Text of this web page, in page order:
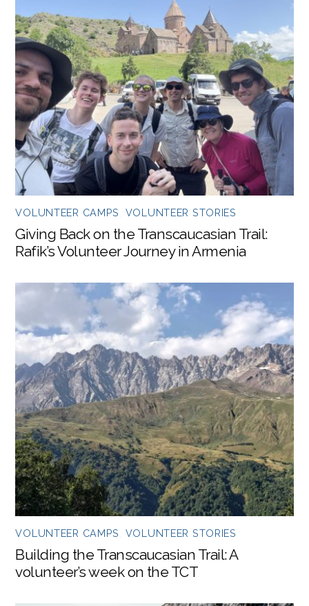
VOLUNTEER CAMPS VOLUNTEER STORIES
Giving Back on the Transcaucasian Trail:
Rafik’s Volunteer Journey in Armenia
VOLUNTEER CAMPS VOLUNTEER STORIES
Building the Transcaucasian Trail: A
volunteer’s week on the TCT